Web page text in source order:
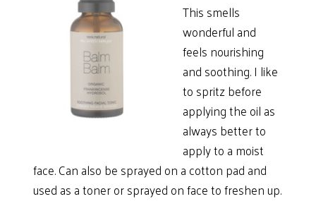
This smells
wonderful and
feels nourishing
and soothing. I like
to spritz before
applying the oil as
always better to
apply to a moist
face. Can also be sprayed on a cotton pad and
used as a toner or sprayed on face to freshen up.